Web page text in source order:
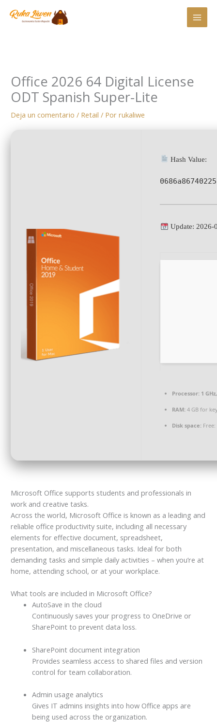
Office 2026 64 Digital License
ODT Spanish Super-Lite
Deja un comentario / Retail / Porrukaliwe
Hash Value:
Update: 2026-
Processor: 1
RAM: 4 GB for
Disk space: Free:
Microsoft Office supports students and professionals in
work and creative tasks.
Across the world, Microsoft Office is known as a leading and
reliable office productivity suite, including all necessary
elements for effective document, spreadsheet,
presentation, and miscellaneous tasks. Ideal for both
demanding tasks and simple daily activities – when you’re at
home, attending school, or at your workplace.
What tools are included in Microsoft Office?
AutoSave in the cloud
Continuously saves your progress to OneDrive or
SharePoint to prevent data loss.
SharePoint document integration
Provides seamless access to shared files and version
control for team collaboration.
Admin usage analytics
Gives IT admins insights into how Office apps are
being used across the organization.